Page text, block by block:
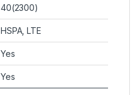
40(2300)
HSPA, LTE
Yes
Yes